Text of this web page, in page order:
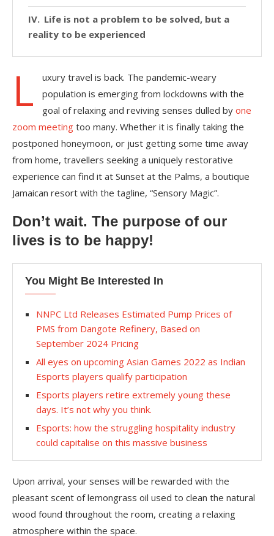
Life is not a problem to be solved, but a
reality to be experienced
L
uxury travel is back. The pandemic-weary
population is emerging from lockdowns with the
goal of relaxing and reviving senses dulled by one
zoom meeting too many. Whether it is finally taking the
postponed honeymoon, or just getting some time away
from home, travellers seeking a uniquely restorative
experience can find it at Sunset at the Palms, a boutique
Jamaican resort with the tagline, “Sensory Magic”.
Don’t wait. The purpose of our
lives is to be happy!
You Might Be Interested In
NNPC Ltd Releases Estimated Pump Prices of
PMS from Dangote Refinery, Based on
September 2024 Pricing
All eyes on upcoming Asian Games 2022 as Indian
Esports players qualify participation
Esports players retire extremely young these
days. It’s not why you think.
Esports: how the struggling hospitality industry
could capitalise on this massive business
Upon arrival, your senses will be rewarded with the
pleasant scent of lemongrass oil used to clean the natural
wood found throughout the room, creating a relaxing
atmosphere within the space.